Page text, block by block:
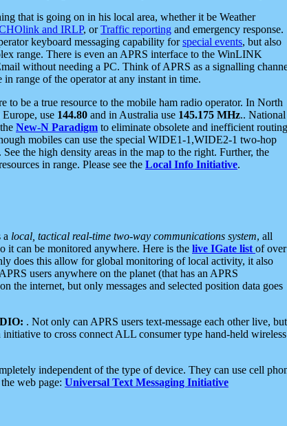
that is going on in his local area, whether it be Weather
and IRLP, orTraffic reporting and emergency response.
keyboard messaging capability forspecial events, but also
range. There is even an APRS interface to the WinLINK
without needing a PC. Think of APRS as a signalling
range of the operator at any instant in time.
to be a true resource to the mobile ham radio operator. In North
use 144.80 and in Australia use 145.175 MHz.. National
New-N Paradigm to eliminate obsolete and inefficient
mobiles can use the special WIDE1-1,WIDE2-1 two-hop
the high density areas in the map to the right. Further, the
in range. Please see the Local Info Initiative.
a local, tactical real-time two-way communications system, all
it can be monitored anywhere. Here is the live IGate list of over
does this allow for global monitoring of local activity, it also
users anywhere on the planet (that has an APRS
the internet, but only messages and selected position data goes
. Not only can APRS users text-message each other live,
to cross connect ALL consumer type hand-held
independent of the type of device. They can use cell
web page: Universal Text Messaging Initiative